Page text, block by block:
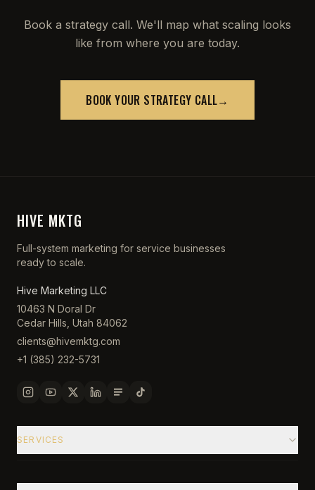
Book a strategy call. We'll map what scaling looks
like from where you are today.
BOOK YOUR STRATEGY CALL→
HIVE MKTG
Full-system marketing for service businesses
ready to scale.
Hive Marketing LLC
10463 N Doral Dr
Cedar Hills, Utah 84062
clients@hivemktg.com
+1 (385) 232-5731
SERVICES